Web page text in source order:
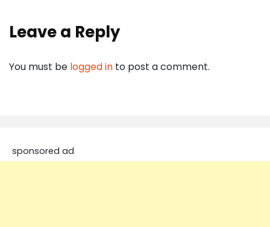
Leave a Reply
You must be logged in to post a comment.
sponsored ad